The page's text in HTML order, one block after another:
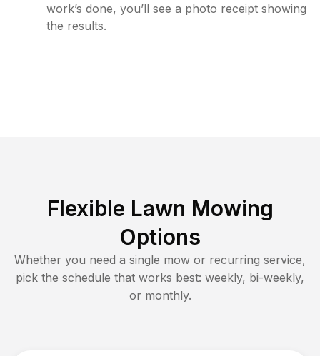
work’s done, you’ll see a photo receipt showing
the results.
Flexible Lawn Mowing
Options
Whether you need a single mow or recurring service,
pick the schedule that works best: weekly, bi-weekly,
or monthly.